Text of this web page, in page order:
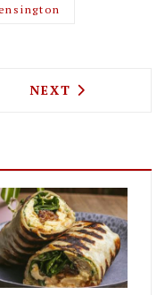
JAMES COCHRAN
NEXT ARTICLE:
NEXT